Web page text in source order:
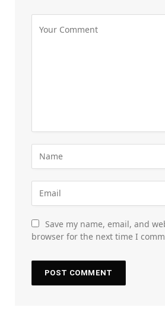
Save my name, email, and
browser for the next time I